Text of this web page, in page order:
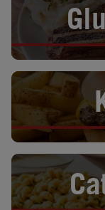
Opens in New Tab
Opens in New Tab